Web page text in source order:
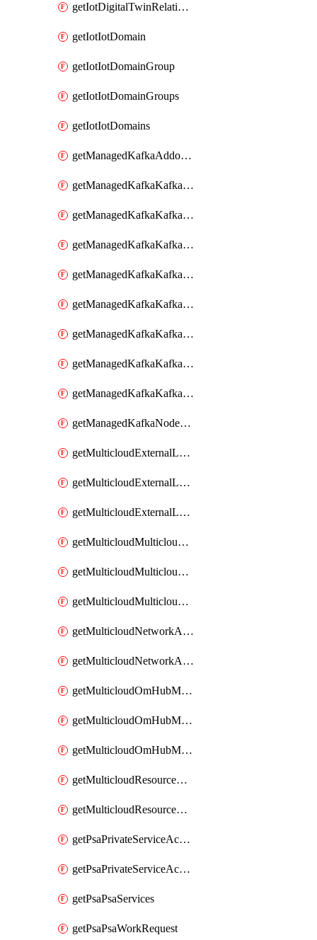
getIotDigitalTwinRelationships
getIotIotDomain
getIotIotDomainGroup
getIotIotDomainGroups
getIotIotDomains
getManagedKafkaAddonOptions
getManagedKafkaKafkaCluster
getManagedKafkaKafkaClusterAddon
getManagedKafkaKafkaClusterAddons
getManagedKafkaKafkaClusterConfig
getManagedKafkaKafkaClusterConfigVersion
getManagedKafkaKafkaClusterConfigVersions
getManagedKafkaKafkaClusterConfigs
getManagedKafkaKafkaClusters
getManagedKafkaNodeShapes
getMulticloudExternalLocationMappingMetadata
getMulticloudExternalLocationSummariesMetadata
getMulticloudExternalLocationsMetadata
getMulticloudMulticloudalerts
getMulticloudMulticloudpolicies
getMulticloudMulticloudsubscriptions
getMulticloudNetworkAnchor
getMulticloudNetworkAnchors
getMulticloudOmHubMultiCloudMetadata
getMulticloudOmHubMultiCloudsMetadata
getMulticloudOmHubMulticloudResources
getMulticloudResourceAnchor
getMulticloudResourceAnchors
getPsaPrivateServiceAccess
getPsaPrivateServiceAccesses
getPsaPsaServices
getPsaPsaWorkRequest